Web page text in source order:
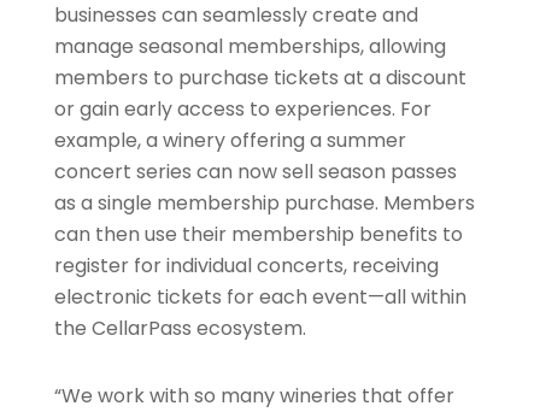
businesses can seamlessly create and
manage seasonal memberships, allowing
members to purchase tickets at a discount
or gain early access to experiences. For
example, a winery offering a summer
concert series can now sell season passes
as a single membership purchase. Members
can then use their membership benefits to
register for individual concerts, receiving
electronic tickets for each event—all within
the CellarPass ecosystem.
“We work with so many wineries that offer